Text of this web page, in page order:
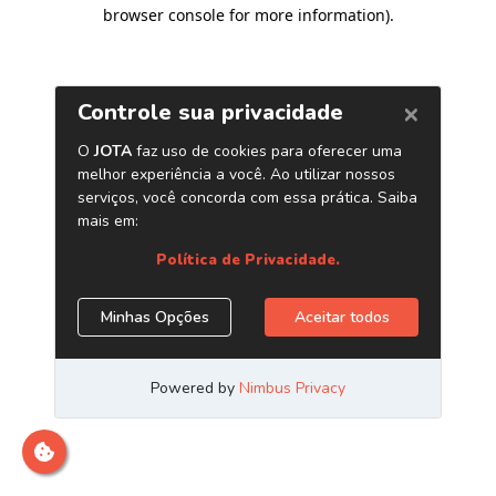
browser console for more information).